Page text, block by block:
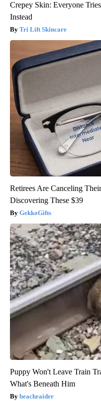
Crepey Skin: Everyone
Instead
Tri Lift Skincare
Retirees Are Canceling
Discovering These $39
GekkoGifts
Puppy Won't Leave Train
What's Beneath Him
beachraider